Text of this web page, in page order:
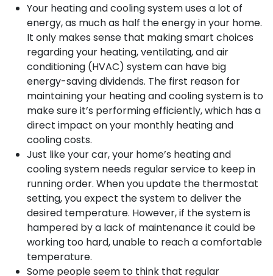
Your heating and cooling system uses a lot of
energy, as much as half the energy in your home.
It only makes sense that making smart choices
regarding your heating, ventilating, and air
conditioning (HVAC) system can have big
energy-saving dividends. The first reason for
maintaining your heating and cooling system is to
make sure it’s performing efficiently, which has a
direct impact on your monthly heating and
cooling costs.
Just like your car, your home’s heating and
cooling system needs regular service to keep in
running order. When you update the thermostat
setting, you expect the system to deliver the
desired temperature. However, if the system is
hampered by a lack of maintenance it could be
working too hard, unable to reach a comfortable
temperature.
Some people seem to think that regular